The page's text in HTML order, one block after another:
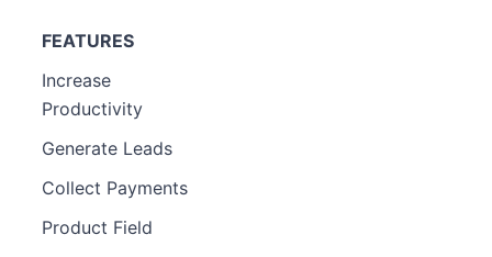
FEATURES
Increase
Productivity
Generate Leads
Collect Payments
Product Field